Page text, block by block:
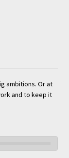
ambitions. Or at
and to keep it